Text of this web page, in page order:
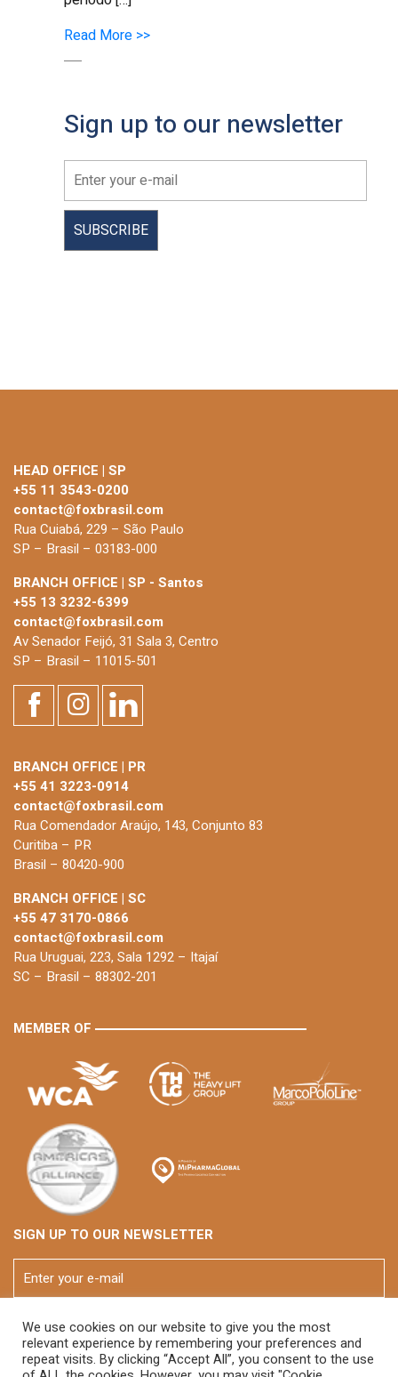
Read More >>
Sign up to our newsletter
HEAD OFFICE | SP
+55 11 3543-0200
contact@foxbrasil.com
Rua Cuiabá, 229 – São Paulo
SP – Brasil – 03183-000
BRANCH OFFICE | SP - Santos
+55 13 3232-6399
contact@foxbrasil.com
Av Senador Feijó, 31 Sala 3, Centro
SP – Brasil – 11015-501
BRANCH OFFICE | PR
+55 41 3223-0914
contact@foxbrasil.com
Rua Comendador Araújo, 143, Conjunto 83
Curitiba – PR
Brasil – 80420-900
BRANCH OFFICE | SC
+55 47 3170-0866
contact@foxbrasil.com
Rua Uruguai, 223, Sala 1292 – Itajaí
SC – Brasil – 88302-201
MEMBER OF
SIGN UP TO OUR NEWSLETTER
We use cookies on our website to give you the most
relevant experience by remembering your preferences and
repeat visits. By clicking “Accept All”, you consent to the use